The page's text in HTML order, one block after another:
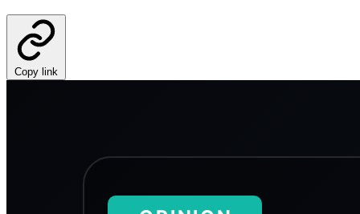
Copy link